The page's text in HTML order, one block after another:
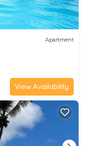
Apartment
View Availability